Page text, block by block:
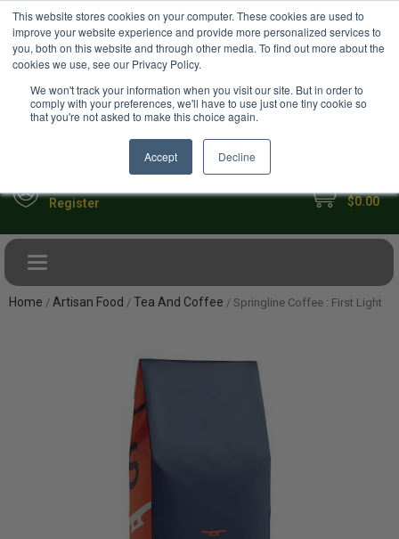
This website stores cookies on your computer. These cookies are used to
improve your website experience and provide more personalized services to
you, both on this website and through other media. To find out more about the
cookies we use, see our Privacy Policy.
We won't track your information when you visit our site. But in order to
comply with your preferences, we'll have to use just one tiny cookie so
that you're not asked to make this choice again.
Accept Decline
Your Ultimate Foodie Marketplace USD
Register $0.00
Toggle navigation
Home / Artisan Food / Tea And Coffee / Springline Coffee : First Light